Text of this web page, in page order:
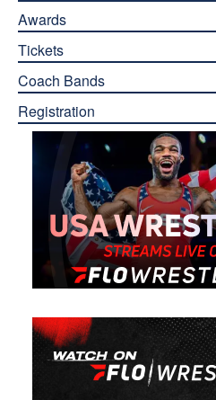
Awards
Tickets
Coach Bands
Registration